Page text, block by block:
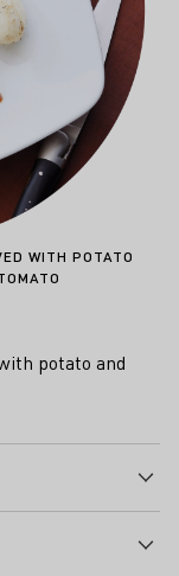
WITH POTATO
potato and